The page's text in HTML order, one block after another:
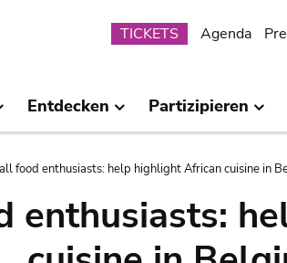
Submenu
TICKETS Agenda
Entdecken Partizipieren
food enthusiasts: help highlight African cuisine in
enthusiasts: